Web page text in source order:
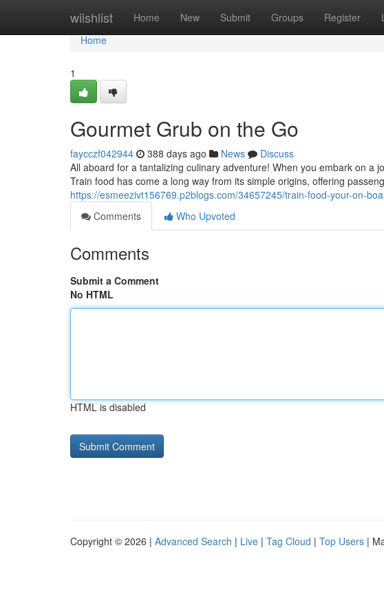
wiishlist Home New Submit Groups Register
Home
Home
1
Gourmet Grub on the Go
faycczf042944 388 days ago News
Discuss
All aboard for a tantalizing culinary adventure! When you embark on a
Train food has come a long way from its simple origins, offering
https://esmeezivt156769.p2blogs.com/34657245/train-food-your-on-
Comments
Who Upvoted
Comments
Submit a Comment
No HTML
HTML is disabled
Copyright © 2026 | Advanced Search | Live | Tag Cloud | Top Users |